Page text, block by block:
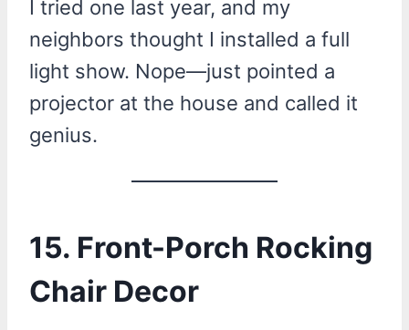
I tried one last year, and my
neighbors thought I installed a full
light show. Nope—just pointed a
projector at the house and called it
genius.
15. Front-Porch Rocking
Chair Decor